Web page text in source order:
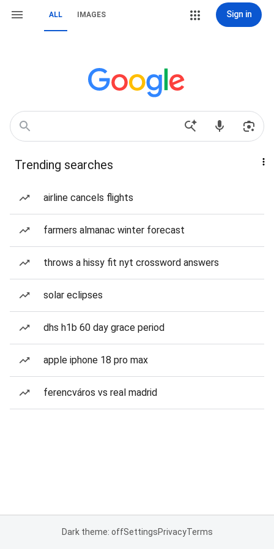
ALL IMAGES Sign in
Trending searches
airline cancels flights
farmers almanac winter forecast
throws a hissy fit nyt crossword answers
solar eclipses
dhs h1b 60 day grace period
apple iphone 18 pro max
ferencváros vs real madrid
Dark theme: offSettingsPrivacyTerms